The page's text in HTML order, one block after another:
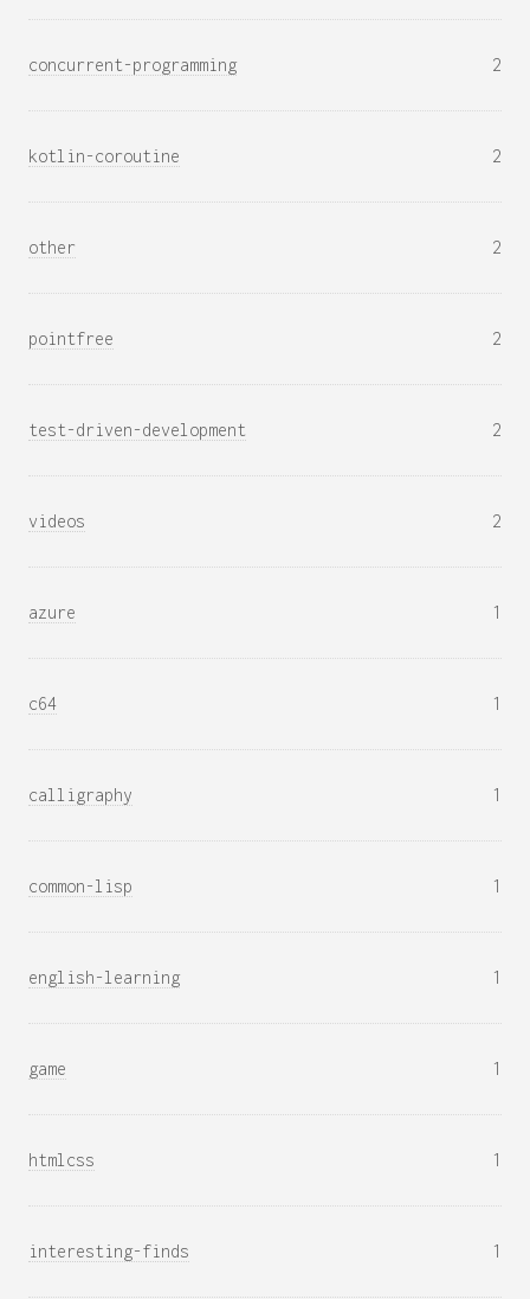
concurrent-programming 2
kotlin-coroutine 2
other 2
pointfree 2
test-driven-development 2
videos 2
azure 1
c64 1
calligraphy 1
common-lisp 1
english-learning 1
game 1
htmlcss 1
interesting-finds 1